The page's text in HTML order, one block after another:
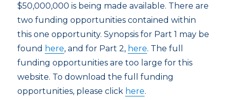
$50,000,000 is being made available. There are
two funding opportunities contained within
this one opportunity. Synopsis for Part 1 may be
found here, and for Part 2, here. The full
funding opportunities are too large for this
website. To download the full funding
opportunities, please click here.